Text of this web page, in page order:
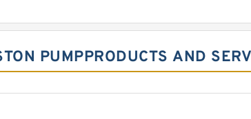
PUMPPRODUCTS AND